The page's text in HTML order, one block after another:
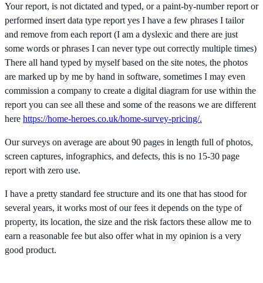
Your report, is not dictated and typed, or a paint-by-number report or
performed insert data type report yes I have a few phrases I tailor
and remove from each report (I am a dyslexic and there are just
some words or phrases I can never type out correctly multiple times)
There all hand typed by myself based on the site notes, the photos
are marked up by me by hand in software, sometimes I may even
commission a company to create a digital diagram for use within the
report you can see all these and some of the reasons we are different
here https://home-heroes.co.uk/home-survey-pricing/.
Our surveys on average are about 90 pages in length full of photos,
screen captures, infographics, and defects, this is no 15-30 page
report with zero use.
I have a pretty standard fee structure and its one that has stood for
several years, it works most of our fees it depends on the type of
property, its location, the size and the risk factors these allow me to
earn a reasonable fee but also offer what in my opinion is a very
good product.